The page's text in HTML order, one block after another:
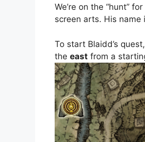
We’re on the “hunt”
screen arts. His name
To start Blaidd’s
the east from a